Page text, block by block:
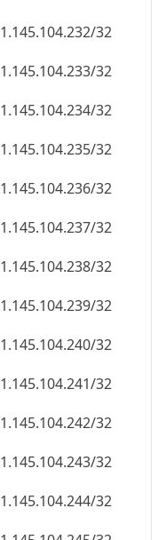
32
32
32
32
32
32
32
32
32
32
32
32
32